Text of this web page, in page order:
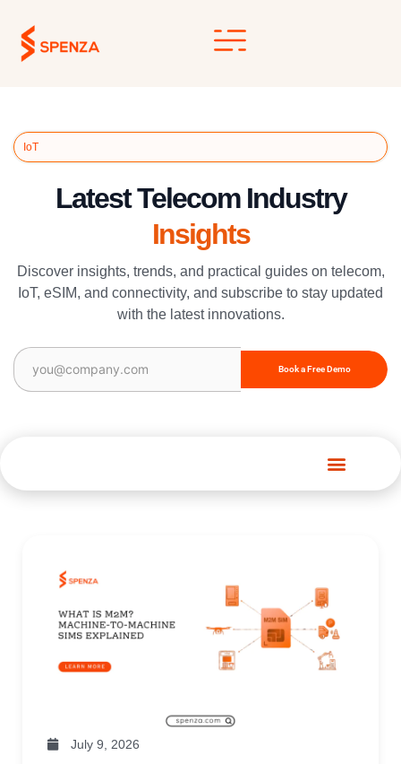
content
IoT
Latest Telecom Industry
Insights
Discover insights, trends, and practical guides on telecom,
IoT, eSIM, and connectivity, and subscribe to stay updated
with the latest innovations.
Email
(Required)
July 9, 2026